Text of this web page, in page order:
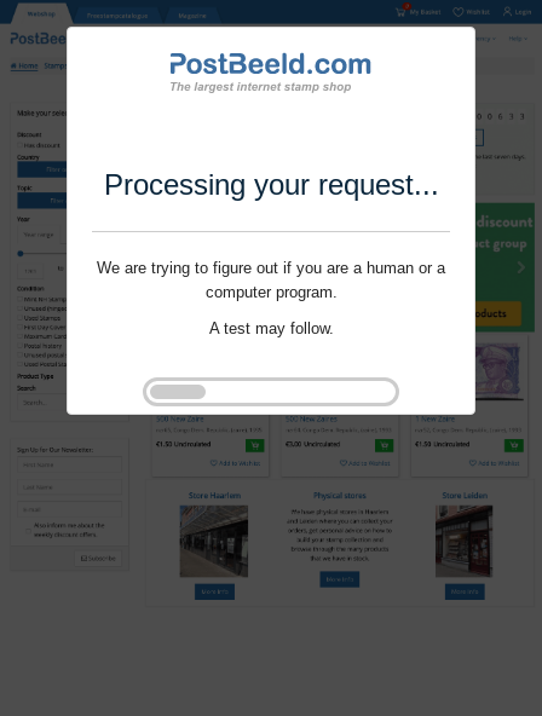
Processing your request...
We are trying to figure out if you are a human or a
computer program.
A test may follow.